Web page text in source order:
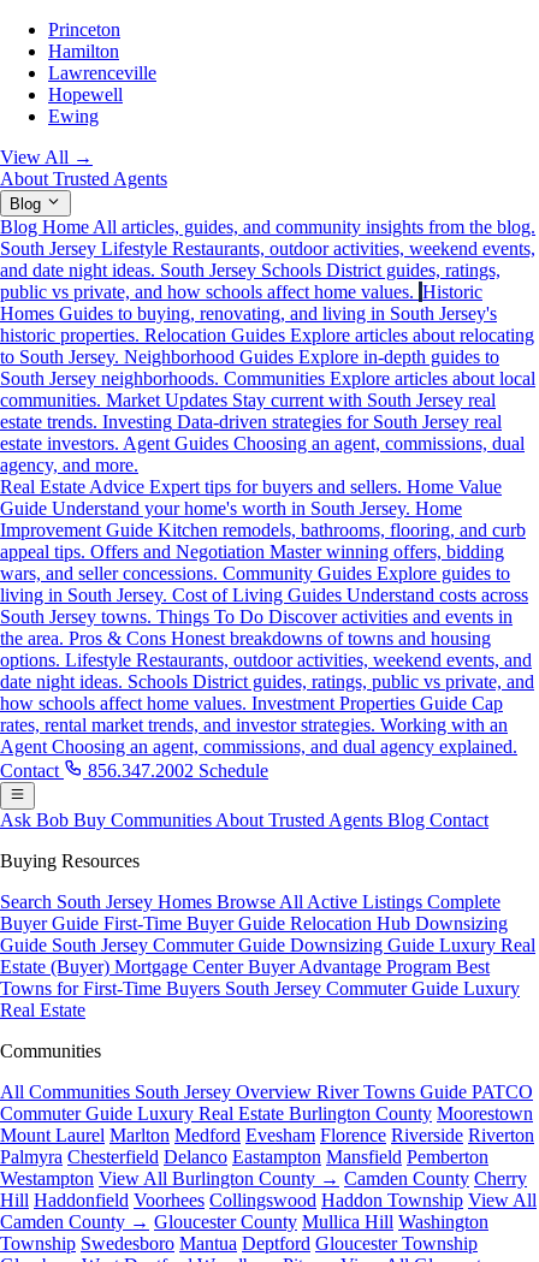
Princeton
Hamilton
Lawrenceville
Hopewell
Ewing
View All →
About Trusted Agents
Blog
Blog Home All articles, guides, and community insights from the blog.
South Jersey Lifestyle Restaurants, outdoor activities, weekend events,
and date night ideas. South Jersey Schools District guides, ratings,
public vs private, and how schools affect home values. Historic
Homes Guides to buying, renovating, and living in South Jersey's
historic properties. Relocation Guides Explore articles about relocating
to South Jersey. Neighborhood Guides Explore in-depth guides to
South Jersey neighborhoods. Communities Explore articles about local
communities. Market Updates Stay current with South Jersey real
estate trends. Investing Data-driven strategies for South Jersey real
estate investors. Agent Guides Choosing an agent, commissions, dual
agency, and more.
Real Estate Advice Expert tips for buyers and sellers. Home Value
Guide Understand your home's worth in South Jersey. Home
Improvement Guide Kitchen remodels, bathrooms, flooring, and curb
appeal tips. Offers and Negotiation Master winning offers, bidding
wars, and seller concessions. Community Guides Explore guides to
living in South Jersey. Cost of Living Guides Understand costs across
South Jersey towns. Things To Do Discover activities and events in
the area. Pros & Cons Honest breakdowns of towns and housing
options. Lifestyle Restaurants, outdoor activities, weekend events, and
date night ideas. Schools District guides, ratings, public vs private, and
how schools affect home values. Investment Properties Guide Cap
rates, rental market trends, and investor strategies. Working with an
Agent Choosing an agent, commissions, and dual agency explained.
Contact
856.347.2002 Schedule
Ask Bob Buy Communities About Trusted Agents Blog Contact
Buying Resources
Search South Jersey Homes Browse All Active Listings Complete
Buyer Guide First-Time Buyer Guide Relocation Hub Downsizing
Guide South Jersey Commuter Guide Downsizing Guide Luxury Real
Estate (Buyer) Mortgage CenterBuyer Advantage Program Best
Towns for First-Time Buyers South Jersey Commuter Guide Luxury
Real Estate
Communities
All Communities South Jersey Overview River Towns Guide PATCO
Commuter Guide Luxury Real Estate Burlington County Moorestown
Mount Laurel Marlton Medford Evesham Florence Riverside Riverton
Palmyra Chesterfield Delanco Eastampton Mansfield Pemberton
Westampton View All Burlington County → Camden County Cherry
Hill Haddonfield Voorhees Collingswood Haddon Township View All
Camden County → Gloucester County Mullica Hill Washington
Township Swedesboro Mantua Deptford Gloucester Township